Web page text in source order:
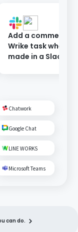
Add a comment
Wrike task when a
made in a Slack
Chatwork
Google Chat
LINE WORKS
Microsoft Teams
can do.